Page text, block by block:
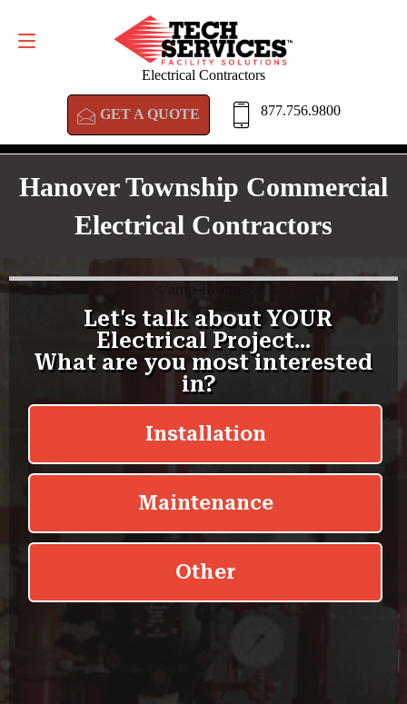
Electrical Contractors
GET A QUOTE 877.756.9800
GET A QUOTE
Hanover Township Commercial
Electrical Contractors
/amp-iframe>